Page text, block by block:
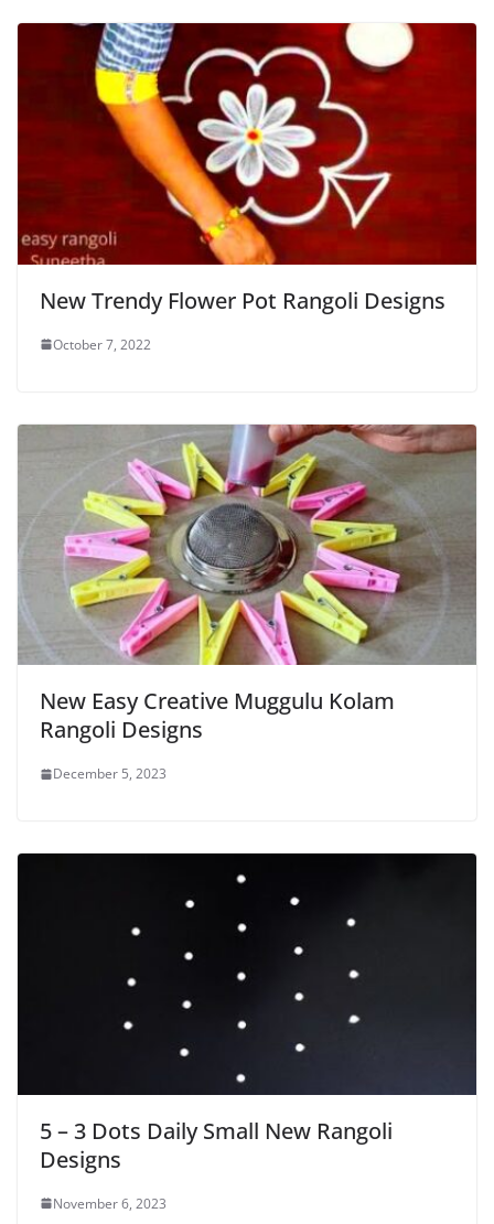
New Trendy Flower Pot Rangoli Designs
October 7, 2022
New Easy Creative Muggulu Kolam
Rangoli Designs
December 5, 2023
5 – 3 Dots Daily Small New Rangoli
Designs
November 6, 2023